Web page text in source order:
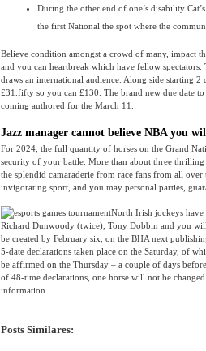
During the other end of one’s disability
the first National the spot where the
Believe condition amongst a crowd of many, impact
and you can heartbreak which have fellow
draws an international audience. Along side starting 2
£31.fifty so you can £130. The brand new due date
coming authored for the March 11.
Jazz manager cannot believe NBA you
For 2024, the full quantity of horses on the Grand
security of your battle. More than about three
the splendid camaraderie from race fans from all
invigorating sport, and you may personal parties,
North Irish jockeys
Richard Dunwoody (twice), Tony Dobbin and you
be created by February six, on the BHA next
5-date declarations taken place on the Saturday, of
be affirmed on the Thursday – a couple of days
of 48-time declarations, one horse will not be
information.
Posts Similares: